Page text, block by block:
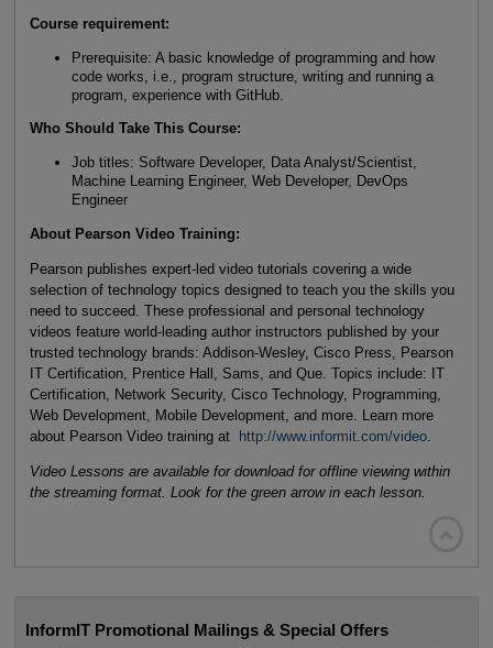
Course requirement:
Prerequisite: A basic knowledge of programming and how
code works, i.e., program structure, writing and running a
program, experience with GitHub.
Who Should Take This Course:
Job titles: Software Developer, Data Analyst/Scientist,
Machine Learning Engineer, Web Developer, DevOps
Engineer
About Pearson Video Training:
Pearson publishes expert-led video tutorials covering a wide
selection of technology topics designed to teach you the skills you
need to succeed. These professional and personal technology
videos feature world-leading author instructors published by your
trusted technology brands: Addison-Wesley, Cisco Press, Pearson
IT Certification, Prentice Hall, Sams, and Que. Topics include: IT
Certification, Network Security, Cisco Technology, Programming,
Web Development, Mobile Development, and more. Learn more
about Pearson Video training at
http://www.informit.com/video.
Video Lessons are available for download for offline viewing within
the streaming format. Look for the green arrow in each lesson.
InformIT Promotional Mailings & Special Offers